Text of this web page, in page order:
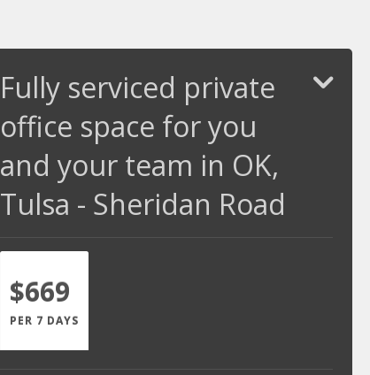
Fully serviced private
office space for you
and your team in OK,
Tulsa - Sheridan Road
$669
PER 7 DAYS